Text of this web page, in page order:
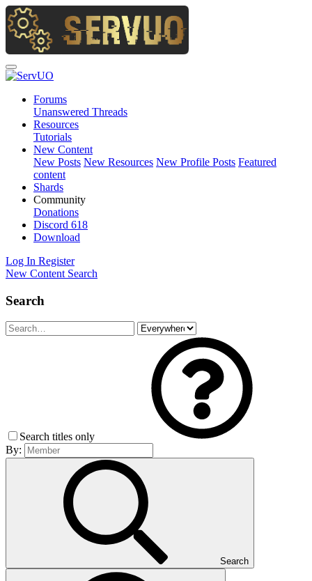
Forums
Unanswered Threads
Resources
Tutorials
New Content
New Posts New Resources New Profile Posts Featured
content
Shards
Community
Donations
Discord 618
Download
Log In Register
New Content Search
Search
Search titles only
By:
Search